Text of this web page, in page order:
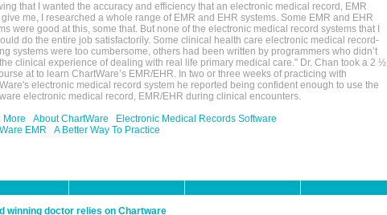
that I wanted the accuracy and efficiency that an electronic medical record, EMR
me, I researched a whole range of EMR and EHR systems. Some EMR and EHR
were good at this, some that. But none of the electronic medical record systems that I
do the entire job satisfactorily. Some clinical health care electronic medical record-
systems were too cumbersome, others had been written by programmers who didn’t
clinical experience of dealing with real life primary medical care." Dr. Chan took a 2 ½
at to learn ChartWare’s EMR/EHR. In two or three weeks of practicing with
electronic medical record system he reported being confident enough to use the
electronic medical record, EMR/EHR during clinical encounters.
More
About ChartWare
Electronic Medical Records Software
EMR
A Better Way To Practice
winning doctor relies on Chartware